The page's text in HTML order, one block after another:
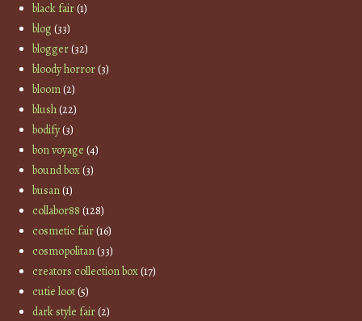
black fair(1)
blog(33)
blogger(32)
bloody horror(3)
bloom(2)
blush(22)
bodify(3)
bon voyage (4)
bound box(3)
busan(1)
collabor88 (128)
cosmetic fair(16)
cosmopolitan(33)
creators collection box(17)
cutie loot(5)
dark style fair(2)